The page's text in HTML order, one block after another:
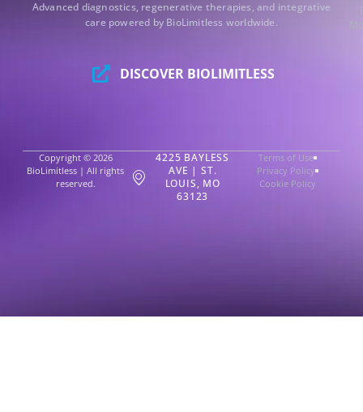
Advanced diagnostics, regenerative therapies, and integrative
care powered by BioLimitless worldwide.
DISCOVER BIOLIMITLESS
Copyright © 2026
BioLimitless | All rights
reserved.
4225 BAYLESS
AVE | ST.
LOUIS, MO
63123
Terms of Use
Privacy Policy
Cookie Policy